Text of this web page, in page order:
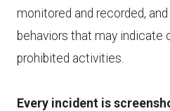
monitored and recorded,
behaviors that may indicate
prohibited activities.
Every incident is